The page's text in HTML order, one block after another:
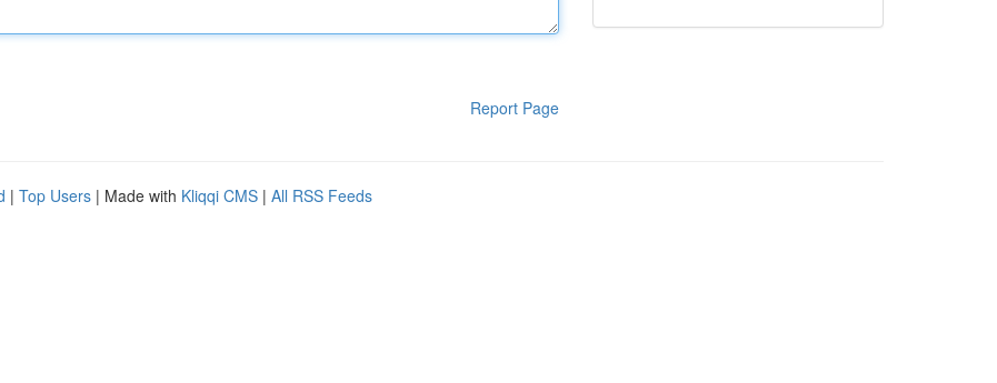
Report Page
| Top Users | Made with Kliqqi CMS | All RSS Feeds